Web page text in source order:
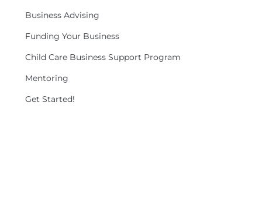
Business Advising
Funding Your Business
Child Care Business Support Program
Mentoring
Get Started!